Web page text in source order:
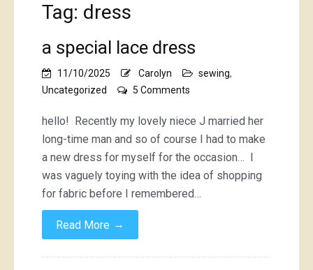
Tag: dress
a special lace dress
11/10/2025 Carolyn sewing,
Uncategorized
5 Comments
special
dress
hello! Recently my lovely niece J married her
long-time man and so of course I had to make
a new dress for myself for the occasion… I
was vaguely toying with the idea of shopping
for fabric before I remembered…
Read More →